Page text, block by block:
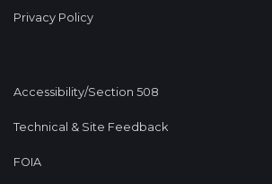
Privacy Policy
Accessibility/Section 508
Technical & Site Feedback
FOIA